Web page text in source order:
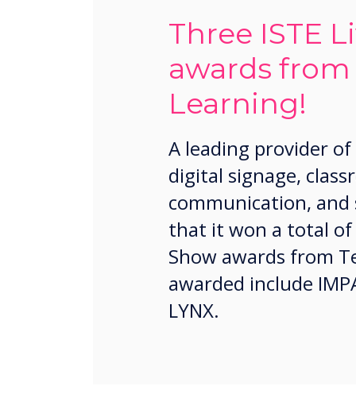
Three ISTE
awards from
Learning!
A leading provider
digital signage,
communication, and
that it won a total of
Show awards from
awarded include
LYNX.